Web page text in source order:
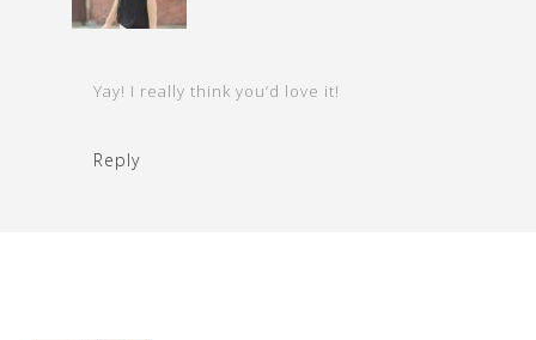
Yay! I really think you’d love it!
Reply